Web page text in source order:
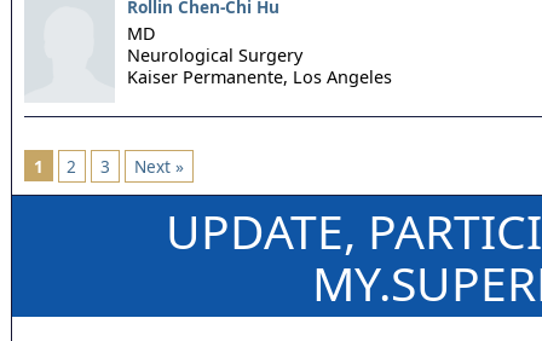
Rollin Chen-Chi Hu
MD
Neurological Surgery
Kaiser Permanente, Los Angeles
1 2 3 Next »
UPDATE,